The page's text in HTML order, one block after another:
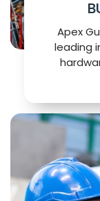
Apex
leading